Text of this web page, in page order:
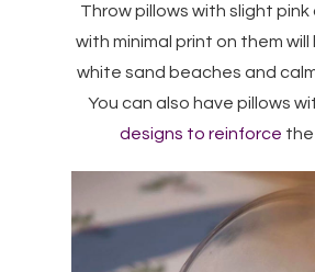
Throw pillows with slight
with minimal print on them
white sand beaches and
You can also have pillows
designs to reinforce the